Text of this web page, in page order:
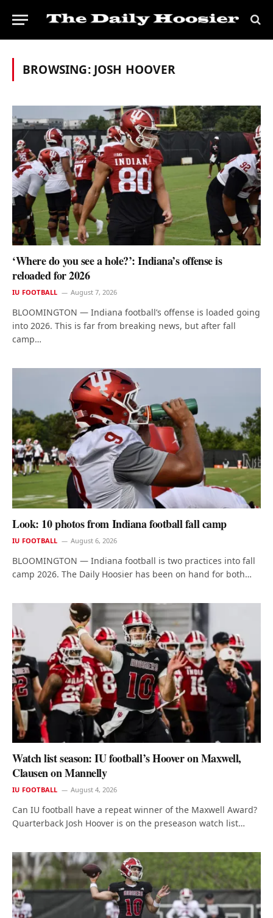
BROWSING: JOSH HOOVER
‘Where do you see a hole?’: Indiana’s offense is
reloaded for 2026
IU FOOTBALL August 7, 2026
BLOOMINGTON — Indiana football’s offense is loaded going
into 2026. This is far from breaking news, but after fall
camp…
Look: 10 photos from Indiana football fall camp
IU FOOTBALL August 6, 2026
BLOOMINGTON — Indiana football is two practices into fall
camp 2026. The Daily Hoosier has been on hand for both…
Watch list season: IU football’s Hoover on Maxwell,
Clausen on Mannelly
IU FOOTBALL August 4, 2026
Can IU football have a repeat winner of the Maxwell Award?
Quarterback Josh Hoover is on the preseason watch list…